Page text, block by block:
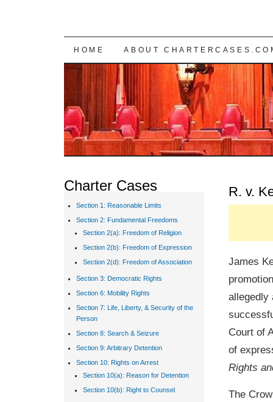
SKIP TO CONTENT
HOME ABOUT
R. v.
James
allegedly
Court of
of
Rights
The
Charter Cases
Section 1: Reasonable Limits
Section 2: Fundamental Freedoms
Section 2(a): Freedom of Religion
Section 2(b): Freedom of Expression
Section 2(d): Freedom of Association
Section 3: Democratic Rights
Section 6: Mobility Rights
Section 7: Life, Liberty, & Security of the
Person
Section 8: Search & Seizure
Section 9: Arbitrary Detention
Section 10: Rights on Arrest
Section 10(a): Reason for Detention
Section 10(b): Right to Counsel